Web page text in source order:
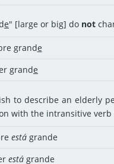
e" [large or big] do not
grande
grande
to describe an elderly
with the intransitive verb
estágrande
estágrande